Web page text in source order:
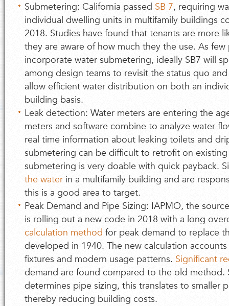
Submetering: California passed SB 7, requiring
individual dwelling units in multifamily buildings
2018. Studies have found that tenants are more
they are aware of how much they the use. As
incorporate water submetering, ideally SB7 will
among design teams to revisit the status quo
allow efficient water distribution on both an
building basis.
Leak detection: Water meters are entering the
meters and software combine to analyze water
real time information about leaking toilets and
submetering can be difficult to retrofit on
submetering is very doable with quick payback.
the water in a multifamily building and are
this is a good area to target.
Peak Demand and Pipe Sizing: IAPMO, the
is rolling out a new code in 2018 with a long
calculation method for peak demand to replace
developed in 1940. The new calculation
fixtures and modern usage patterns. Significant
demand are found compared to the old method.
determines pipe sizing, this translates to smaller
thereby reducing building costs.